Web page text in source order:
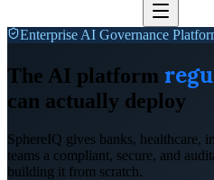
Enterprise AI Governance
The AI platform
can actually deploy
SphereIQ gives banks, healthcare,
teams a compliant, secure, and
building it from scratch.